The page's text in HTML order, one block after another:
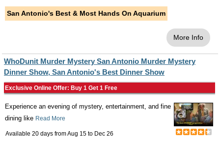
San Antonio's Best & Most Hands On Aquarium
More Info
WhoDunit Murder Mystery San Antonio Murder Mystery
Dinner Show, San Antonio's Best Dinner Show
Exclusive Online Offer: Buy 1 Get 1 Free
Experience an evening of mystery, entertainment, and fine
dining like Read More
Available 20 days fromAug 15 to Dec 26